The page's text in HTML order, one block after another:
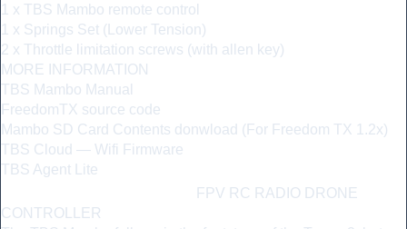
1 x TBS Mambo remote control
1 x Springs Set (Lower Tension)
2 x Throttle limitation screws (with allen key)
MORE INFORMATION
TBS Mambo Manual
FreedomTX source code
Mambo SD Card Contents donwload (For Freedom TX 1.2x)
TBS Cloud — Wifi Firmware
TBS Agent Lite
FPV RC RADIO DRONE
CONTROLLER